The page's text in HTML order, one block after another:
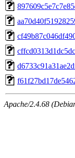
Apache/2.4.68